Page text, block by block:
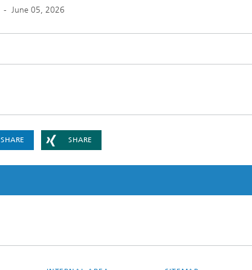
- June 05, 2026
SHARE SHARE